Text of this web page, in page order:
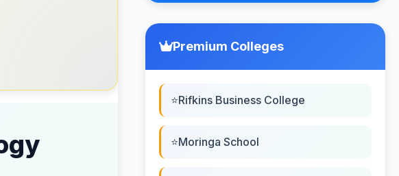
Premium Colleges
Rifkins Business College
Moringa School